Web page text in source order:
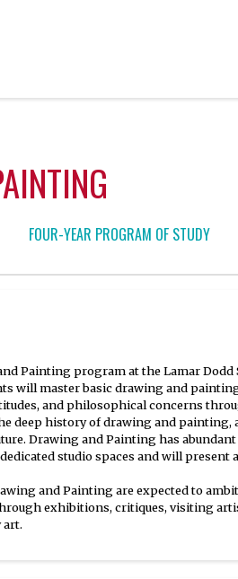
FOUR-YEAR PROGRAM OF STUDY
Painting program at the Lamar
will master basic drawing and
and philosophical concerns
deep history of drawing and
Drawing and Painting has
studio spaces and will
and Painting are expected to
exhibitions, critiques, visiting
art.